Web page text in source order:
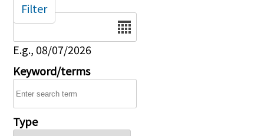
Date
E.g., 08/07/2026
Keyword/terms
Type
Filter